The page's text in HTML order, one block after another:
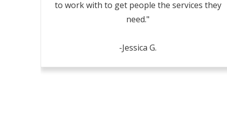
to work with to get people the services they
need."
-Jessica G.